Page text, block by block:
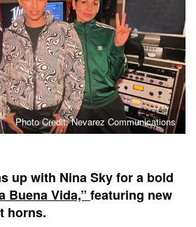
Photo Credit: Nevarez Communications
up with Nina Sky for a bold
Buena Vida,” featuring new
horns.